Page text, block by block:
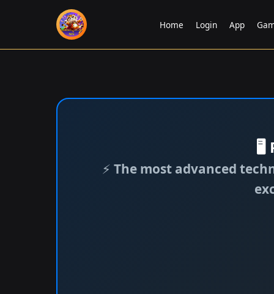
Home Login App
🖥️
⚡ The most advanced